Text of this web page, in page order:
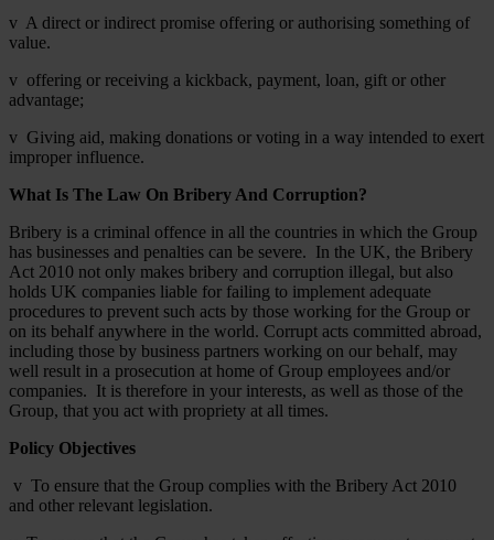
v A direct or indirect promise offering or authorising something of
value.
v offering or receiving a kickback, payment, loan, gift or other
advantage;
v Giving aid, making donations or voting in a way intended to exert
improper influence.
What Is The Law On Bribery And Corruption?
Bribery is a criminal offence in all the countries in which the Group
has businesses and penalties can be severe. In the UK, the Bribery
Act 2010 not only makes bribery and corruption illegal, but also
holds UK companies liable for failing to implement adequate
procedures to prevent such acts by those working for the Group or
on its behalf anywhere in the world. Corrupt acts committed abroad,
including those by business partners working on our behalf, may
well result in a prosecution at home of Group employees and/or
companies. It is therefore in your interests, as well as those of the
Group, that you act with propriety at all times.
Policy Objectives
v To ensure that the Group complies with the Bribery Act 2010
and other relevant legislation.